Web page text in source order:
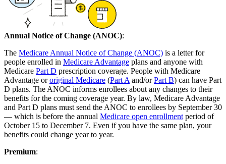
Annual Notice of Change (ANOC):
The Medicare Annual Notice of Change (ANOC) is a letter for
people enrolled in Medicare Advantage plans and anyone with
Medicare Part D prescription coverage. People with Medicare
Advantage ororiginal Medicare (Part A and/orPart B) can have Part
D plans. The ANOC informs enrollees about any changes to their
benefits for the coming coverage year. By law, Medicare Advantage
and Part D plans must send the ANOC to enrollees by September 30
— which is before the annual Medicare open enrollment period of
October 15 to December 7. Even if you have the same plan, your
benefits could change year to year.
Premium: